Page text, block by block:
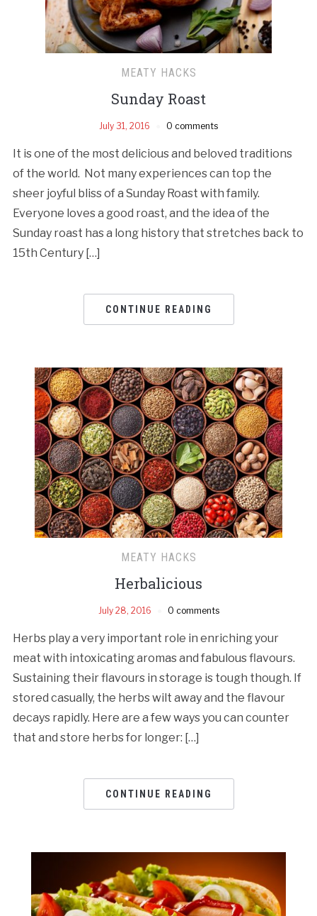
MEATY HACKS
Sunday Roast
July 31, 2016 0 comments
It is one of the most delicious and beloved traditions
of the world. Not many experiences can top the
sheer joyful bliss of a Sunday Roast with family.
Everyone loves a good roast, and the idea of the
Sunday roast has a long history that stretches back to
15th Century […]
CONTINUE READING
MEATY HACKS
Herbalicious
July 28, 2016 0 comments
Herbs play a very important role in enriching your
meat with intoxicating aromas and fabulous flavours.
Sustaining their flavours in storage is tough though. If
stored casually, the herbs wilt away and the flavour
decays rapidly. Here are a few ways you can counter
that and store herbs for longer: […]
CONTINUE READING